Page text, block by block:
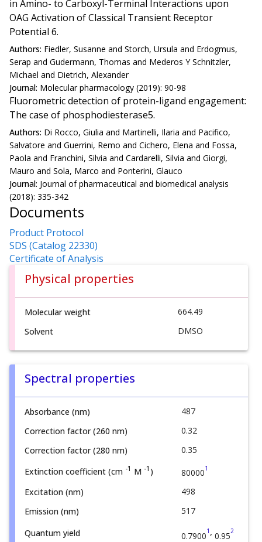
in Amino- to Carboxyl-Terminal Interactions upon
OAG Activation of Classical Transient Receptor
Potential 6.
Authors: Fiedler, Susanne and Storch, Ursula and Erdogmus,
Serap and Gudermann, Thomas and Mederos Y Schnitzler,
Michael and Dietrich, Alexander
Journal: Molecular pharmacology (2019): 90-98
Fluorometric detection of protein-ligand engagement:
The case of phosphodiesterase5.
Authors: Di Rocco, Giulia and Martinelli, Ilaria and Pacifico,
Salvatore and Guerrini, Remo and Cichero, Elena and Fossa,
Paola and Franchini, Silvia and Cardarelli, Silvia and Giorgi,
Mauro and Sola, Marco and Ponterini, Glauco
Journal: Journal of pharmaceutical and biomedical analysis
(2018): 335-342
Documents
Product Protocol
SDS (Catalog 22330)
Certificate of Analysis
Physical properties
Molecular weight
664.49
Solvent
DMSO
Spectral properties
Absorbance (nm)
487
Correction factor (260 nm)
0.32
Correction factor (280 nm)
0.35
Extinction coefficient (cm -1 M -1 ) 800001
Excitation (nm)
498
Emission (nm)
517
Quantum yield
0.79001 , 0.952